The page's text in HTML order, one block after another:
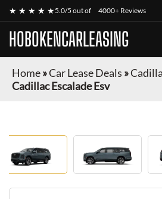
★ ★ ★ ★ ★5.0/5 out of 4000+ Reviews
HOBOKENCARLEASING
Home»Car Lease Deals »
Cadillac Escalade Esv